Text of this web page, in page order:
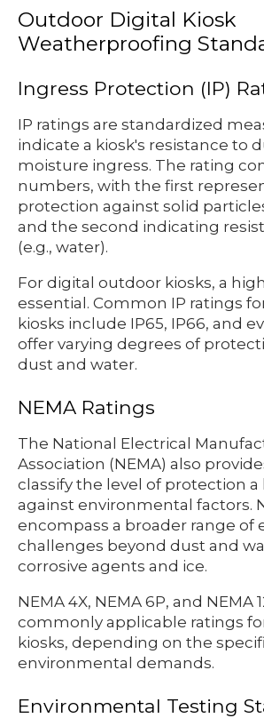
Outdoor Digital Kiosk
Weatherproofing
Ingress Protection (IP)
IP ratings are standardized
indicate a kiosk's resistance to
moisture ingress. The rating
numbers, with the first
protection against solid
and the second indicating
(e.g., water).
For digital outdoor kiosks, a
essential. Common IP ratings
kiosks include IP65, IP66, and
offer varying degrees of
dust and water.
NEMA Ratings
The National Electrical
Association (NEMA) also
classify the level of protection a
against environmental factors.
encompass a broader range of
challenges beyond dust and
corrosive agents and ice.
NEMA 4X, NEMA 6P, and NEMA
commonly applicable ratings
kiosks, depending on the
environmental demands.
Environmental Testing